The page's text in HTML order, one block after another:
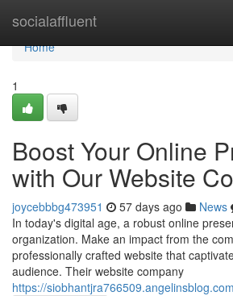
socialaffluent
Home
Home
1
Boost Your Online
with Our Website
joycebbbg473951 57 days ago News
In today's digital age, a robust online
organization. Make an impact from the
professionally crafted website that
audience. Their website company
https://